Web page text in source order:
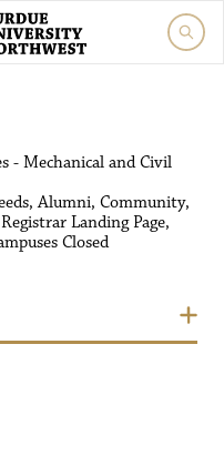
- Mechanical and Civil
,Alumni, Community,
Registrar Landing Page,
Closed